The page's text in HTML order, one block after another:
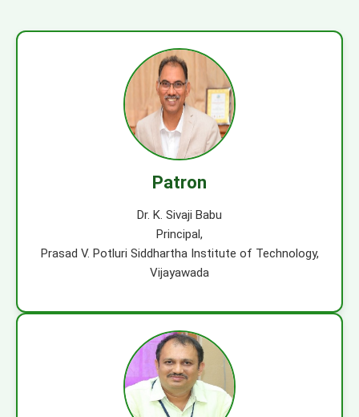
Patron
Dr. K. Sivaji Babu
Principal,
Prasad V. Potluri Siddhartha Institute of Technology,
Vijayawada